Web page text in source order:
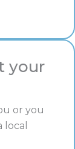
your
or you